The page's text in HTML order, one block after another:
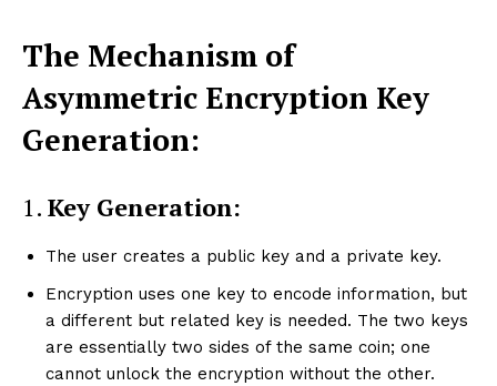
The Mechanism of
Asymmetric Encryption Key
Generation:
1. Key Generation:
The user creates a public key and a private key.
Encryption uses one key to encode information, but
a different but related key is needed. The two keys
are essentially two sides of the same coin; one
cannot unlock the encryption without the other.